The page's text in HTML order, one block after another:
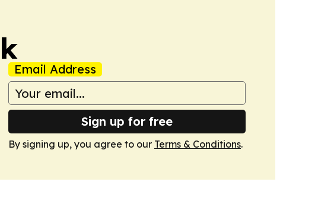
Email Address
Sign up for free
By signing up, you agree to our Terms & Conditions.